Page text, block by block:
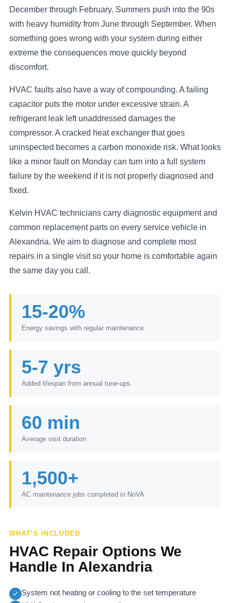
December through February. Summers push into the 90s
with heavy humidity from June through September. When
something goes wrong with your system during either
extreme the consequences move quickly beyond
discomfort.
HVAC faults also have a way of compounding. A failing
capacitor puts the motor under excessive strain. A
refrigerant leak left unaddressed damages the
compressor. A cracked heat exchanger that goes
uninspected becomes a carbon monoxide risk. What looks
like a minor fault on Monday can turn into a full system
failure by the weekend if it is not properly diagnosed and
fixed.
Kelvin HVAC technicians carry diagnostic equipment and
common replacement parts on every service vehicle in
Alexandria. We aim to diagnose and complete most
repairs in a single visit so your home is comfortable again
the same day you call.
15-20%
Energy savings with regular maintenance
5-7 yrs
Added lifespan from annual tune-ups
60 min
Average visit duration
1,500+
AC maintenance jobs completed in NoVA
WHAT'S INCLUDED
HVAC Repair Options We
Handle In Alexandria
System not heating or cooling to the set temperature